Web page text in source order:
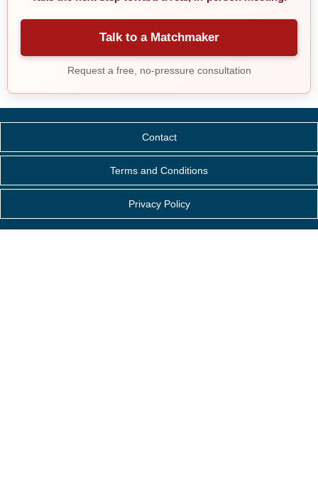
Talk to a Matchmaker
Request a free, no-pressure consultation
Contact
Terms and Conditions
Privacy Policy